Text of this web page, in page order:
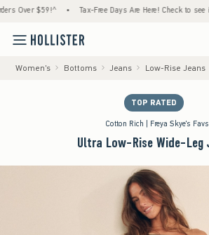
$59!^ • Tax-Free Days Are Here! Check to see if
Women's Bottoms Jeans Low-Rise Jeans
TOP RATED
Cotton Rich | Freya Skye's Favs
Ultra Low-Rise Wide-Leg